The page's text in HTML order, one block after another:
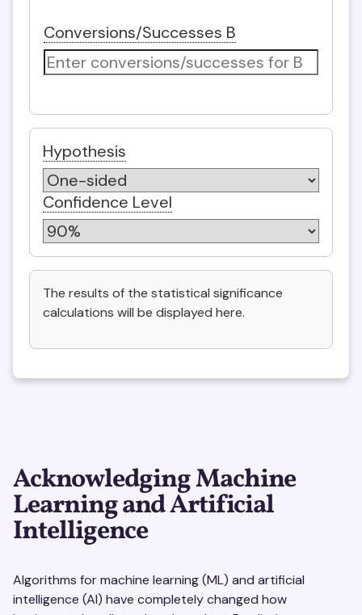
Conversions/Successes B
Hypothesis
Confidence Level
The results of the statistical significance
calculations will be displayed here.
Acknowledging Machine
Learning and Artificial
Intelligence
Algorithms for machine learning (ML) and artificial
intelligence (AI) have completely changed how